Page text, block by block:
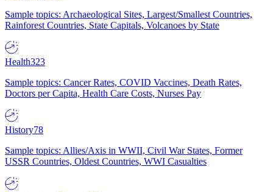
Sample topics: Archaeological Sites, Largest/Smallest Countries,
Rainforest Countries, State Capitals, Volcanoes by State
Health323
Sample topics: Cancer Rates, COVID Vaccines, Death Rates,
Doctors per Capita, Health Care Costs, Nurses Pay
History78
Sample topics: Allies/Axis in WWII, Civil War States, Former
USSR Countries, Oldest Countries, WWI Casualties